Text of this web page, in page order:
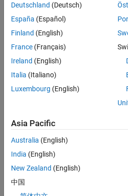
Location:
IN-
Job
Summary
We are seeking a
engineer to propel
the core
technology that
enables automatic
code generation
from MATLAB and
Simulink. As a part
Deutschland (Deutsch)
España (Español)
Finland (English)
France (Français)
Ireland (English)
Italia (Italiano)
Luxembourg (English)
Asia Pacific
Australia (English)
India (English)
New Zealand (English)
中国